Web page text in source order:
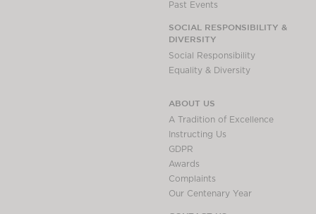
Past Events
SOCIAL RESPONSIBILITY &
DIVERSITY
Social Responsibility
Equality & Diversity
ABOUT US
A Tradition of Excellence
Instructing Us
GDPR
Awards
Complaints
Our Centenary Year